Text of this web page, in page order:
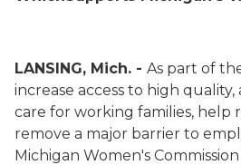
LANSING, Mich. - As part of
increase access to high
care for working families, help
remove a major barrier to
Michigan Women's